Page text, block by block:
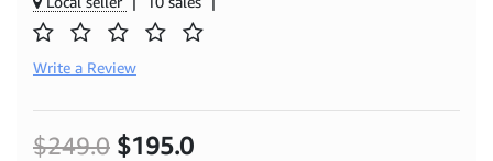
Write a Review
$249.0 $195.0